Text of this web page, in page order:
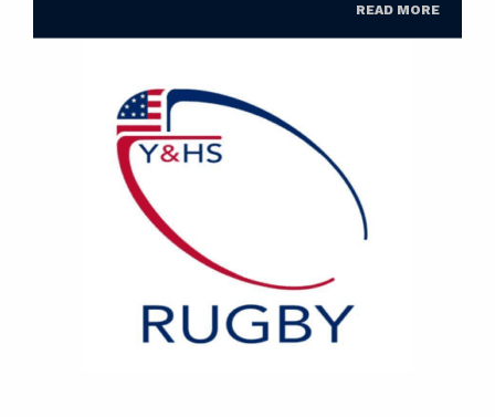
READ MORE